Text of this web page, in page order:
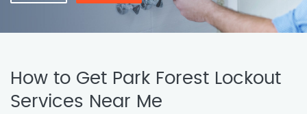
How to Get Park Forest Lockout
Services Near Me